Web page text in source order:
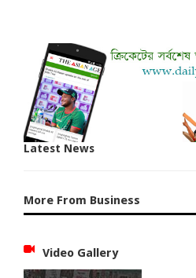
Latest News
More From Business
Video Gallery